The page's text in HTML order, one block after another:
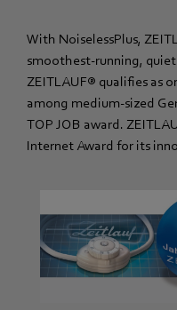
With NoiselessPlus,
smoothest-running,
ZEITLAUF® qualifies as
among medium-sized
TOP JOB award.
Internet Award for its